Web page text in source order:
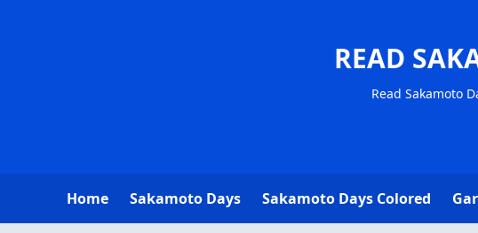
READ
Read Sakamoto
Home Sakamoto Days Sakamoto Days Colored